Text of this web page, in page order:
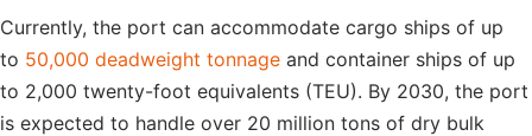
Currently, the port can accommodate cargo ships of up
to 50,000 deadweight tonnage and container ships of up
to 2,000 twenty-foot equivalents (TEU). By 2030, the port
is expected to handle over 20 million tons of dry bulk